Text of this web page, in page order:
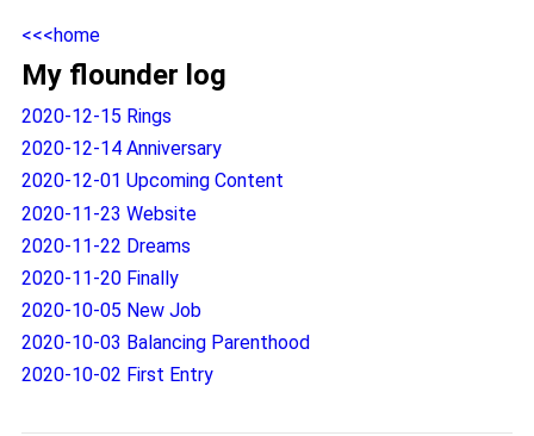
<<<home
My flounder log
2020-12-15 Rings
2020-12-14 Anniversary
2020-12-01 Upcoming Content
2020-11-23 Website
2020-11-22 Dreams
2020-11-20 Finally
2020-10-05 New Job
2020-10-03 Balancing Parenthood
2020-10-02 First Entry